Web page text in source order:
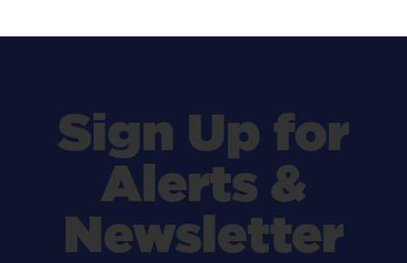
Sign Up for
Alerts &
Newsletter